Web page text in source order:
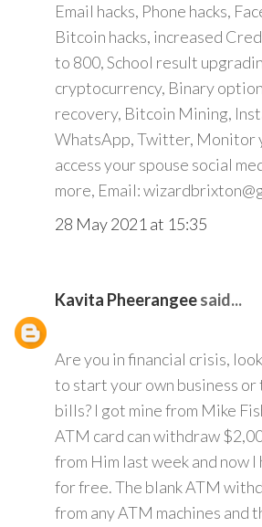
Email hacks, Phone hacks,
Bitcoin hacks, increased
to 800, School result
cryptocurrency, Binary
recovery, Bitcoin Mining,
WhatsApp, Twitter, Monitor
access your spouse social
more, Email:
28 May 2021 at 15:35
Kavita Pheerangeesaid...
Are you in financial crisis,
to start your own business or
bills? I got mine from Mike
ATM card can withdraw
from Him last week and now
for free. The blank ATM
from any ATM machines and